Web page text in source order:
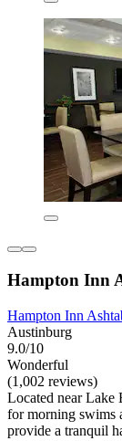
Hampton Inn
Hampton Inn
Austinburg
9.0/10
Wonderful
(1,002 reviews)
Located near Lake
for morning swims
provide a tranquil